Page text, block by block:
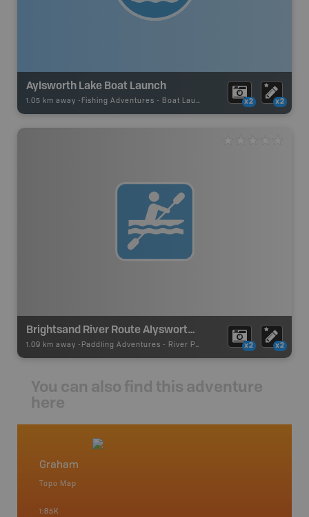
Aylsworth Lake Boat Launch
1.05 km away - Fishing Adventures - Boat Launch x2 x2
Brightsand River Route Alysworth Lake Access
1.09 km away - Paddling Adventures - River Paddling x2 x2
You can also find this adventure
here
Graham
Topo Map
1:85K